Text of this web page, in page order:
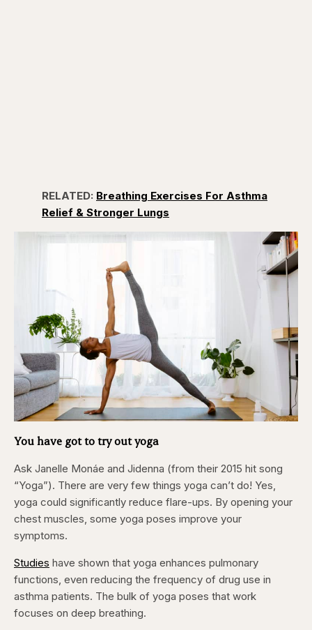
RELATED: Breathing Exercises For Asthma
Relief & Stronger Lungs
You have got to try out yoga
Ask Janelle Monáe and Jidenna (from their 2015 hit song
“Yoga”). There are very few things yoga can’t do! Yes,
yoga could significantly reduce flare-ups. By opening your
chest muscles, some yoga poses improve your
symptoms.
Studies have shown that yoga enhances pulmonary
functions, even reducing the frequency of drug use in
asthma patients. The bulk of yoga poses that work
focuses on deep breathing.